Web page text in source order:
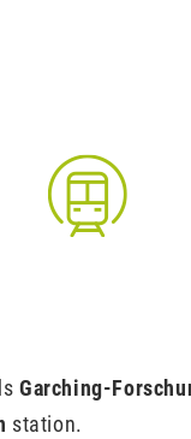
Garching-
station.